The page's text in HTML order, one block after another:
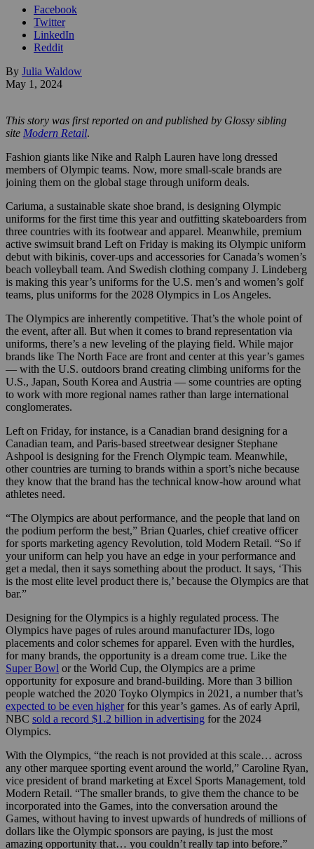
Facebook
Twitter
LinkedIn
Reddit
By Julia Waldow
May 1, 2024
This story was first reported on and published by Glossy sibling
site Modern Retail.
Fashion giants like Nike and Ralph Lauren have long dressed
members of Olympic teams. Now, more small-scale brands are
joining them on the global stage through uniform deals.
Cariuma, a sustainable skate shoe brand, is designing Olympic
uniforms for the first time this year and outfitting skateboarders from
three countries with its footwear and apparel. Meanwhile, premium
active swimsuit brand Left on Friday is making its Olympic uniform
debut with bikinis, cover-ups and accessories for Canada’s women’s
beach volleyball team. And Swedish clothing company J. Lindeberg
is making this year’s uniforms for the U.S. men’s and women’s golf
teams, plus uniforms for the 2028 Olympics in Los Angeles.
The Olympics are inherently competitive. That’s the whole point of
the event, after all. But when it comes to brand representation via
uniforms, there’s a new leveling of the playing field. While major
brands like The North Face are front and center at this year’s games
— with the U.S. outdoors brand creating climbing uniforms for the
U.S., Japan, South Korea and Austria — some countries are opting
to work with more regional names rather than large international
conglomerates.
Left on Friday, for instance, is a Canadian brand designing for a
Canadian team, and Paris-based streetwear designer Stephane
Ashpool is designing for the French Olympic team. Meanwhile,
other countries are turning to brands within a sport’s niche because
they know that the brand has the technical know-how around what
athletes need.
“The Olympics are about performance, and the people that land on
the podium perform the best,” Brian Quarles, chief creative officer
for sports marketing agency Revolution, told Modern Retail. “So if
your uniform can help you have an edge in your performance and
get a medal, then it says something about the product. It says, ‘This
is the most elite level product there is,’ because the Olympics are that
bar.”
Designing for the Olympics is a highly regulated process. The
Olympics have pages of rules around manufacturer IDs, logo
placements and color schemes for apparel. Even with the hurdles,
for many brands, the opportunity is a dream come true. Like the
Super Bowl or the World Cup, the Olympics are a prime
opportunity for exposure and brand-building. More than 3 billion
people watched the 2020 Toyko Olympics in 2021, a number that’s
expected to be even higherfor this year’s games. As of early April,
NBC sold a record $1.2 billion in advertising for the 2024
Olympics.
With the Olympics, “the reach is not provided at this scale… across
any other marquee sporting event around the world,” Caroline Ryan,
vice president of brand marketing at Excel Sports Management, told
Modern Retail. “The smaller brands, to give them the chance to be
incorporated into the Games, into the conversation around the
Games, without having to invest upwards of hundreds of millions of
dollars like the Olympic sponsors are paying, is just the most
amazing opportunity that… you couldn’t really tap into before.”